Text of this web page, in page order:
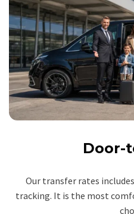
Door-
Our transfer rates
tracking. It is the most